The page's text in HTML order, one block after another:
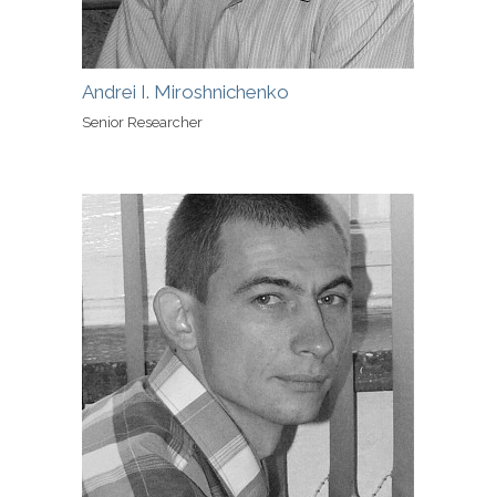
Andrei I. Miroshnichenko
Senior Researcher